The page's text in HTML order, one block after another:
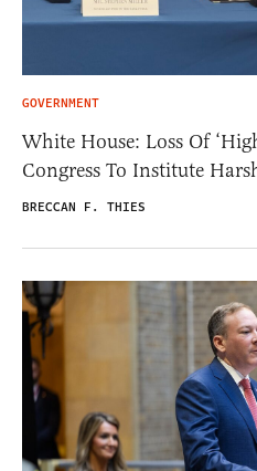
GOVERNMENT
White House: Loss Of
Congress To Institute
BRECCAN F. THIES